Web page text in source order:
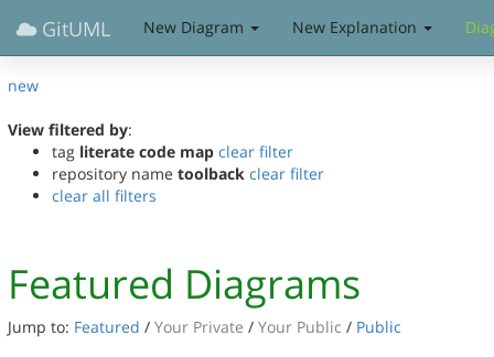
GitUML New Diagram New Explanation
new
View filtered by:
tag literate code map clear filter
repository name toolback clear filter
clear all filters
Featured Diagrams
Jump to: Featured / Your Private / Your Public / Public